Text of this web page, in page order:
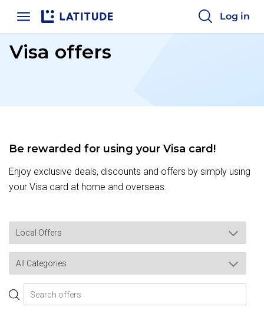
Log in
Visa offers
Be rewarded for using your Visa card!
Enjoy exclusive deals, discounts and offers by simply using
your Visa card at home and overseas.
Local Offers
All Categories